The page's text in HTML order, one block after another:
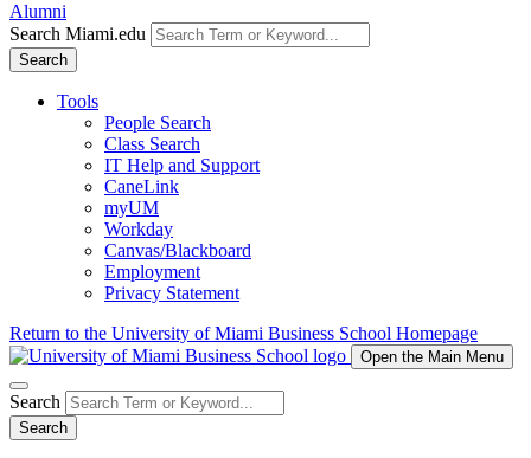
Alumni
Search Miami.edu
Search
Tools
People Search
Class Search
IT Help and Support
CaneLink
myUM
Workday
Canvas/Blackboard
Employment
Privacy Statement
Return to the University of Miami Business School Homepage
Open the Main Menu
Search
Search